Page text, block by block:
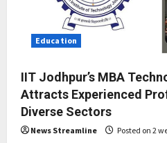
Education
IIT Jodhpur’s MBA
Attracts Experienced
Diverse Sectors
News Streamline Posted on 2